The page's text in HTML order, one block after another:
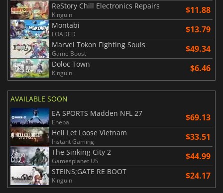
ReStory Chill Electronics Repairs
Kinguin $11.88
Montabi
LOADED $13.79
Marvel Tokon Fighting Souls
Game Boost $49.34
Doloc Town
Kinguin $6.46
AVAILABLE SOON
EA SPORTS Madden NFL 27
Eneba $69.13
Hell Let Loose Vietnam
Instant Gaming $33.51
The Sinking City 2
Gamesplanet US $44.99
STEINS;GATE RE BOOT
Kinguin $24.17